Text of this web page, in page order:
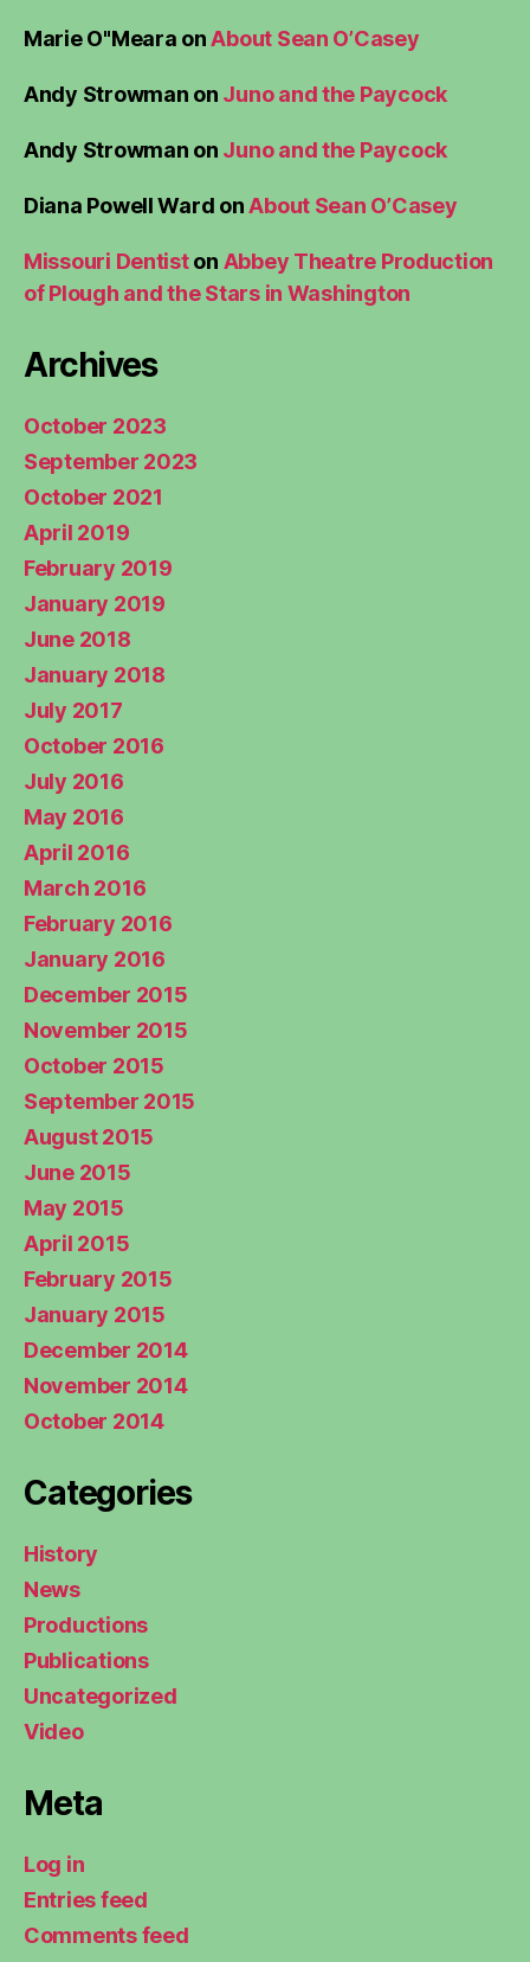
Marie O"Meara onAbout Sean O’Casey
Andy Strowman on Juno and the Paycock
Andy Strowman on Juno and the Paycock
Diana Powell Ward onAbout Sean O’Casey
Missouri Dentiston Abbey Theatre Production
of Plough and the Stars in Washington
Archives
October 2023
September 2023
October 2021
April 2019
February 2019
January 2019
June 2018
January 2018
July 2017
October 2016
July 2016
May 2016
April 2016
March 2016
February 2016
January 2016
December 2015
November 2015
October 2015
September 2015
August 2015
June 2015
May 2015
April 2015
February 2015
January 2015
December 2014
November 2014
October 2014
Categories
History
News
Productions
Publications
Uncategorized
Video
Meta
Log in
Entries feed
Comments feed